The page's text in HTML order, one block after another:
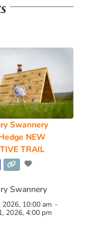
Swannery
NEW
TRAIL
Swannery
10:00 am -
2026, 4:00 pm